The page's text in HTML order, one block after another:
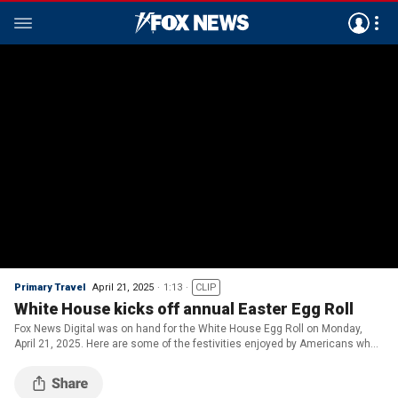
Primary Travel April 21, 2025 1:13 CLIP
White House kicks off annual Easter Egg Roll
Fox News Digital was on hand for the White House Egg Roll on Monday,
April 21, 2025. Here are some of the festivities enjoyed by Americans who